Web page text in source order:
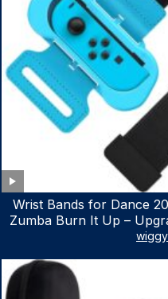
Wrist Bands for Dance
Zumba Burn It Up –
for Nintendo Switch &